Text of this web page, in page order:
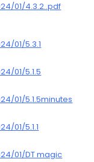
01/4.3.2..pdf
01/5.3.1
01/5.1.5
01/5.1.5minutes
01/5.1.1
01/DT magic